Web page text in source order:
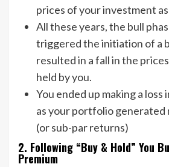
prices of your investment
All these years, the bull
triggered the initiation of a
resulted in a fall in the
held by you.
You ended up making a loss
as your portfolio
(or sub-par returns)
2. Following “Buy & Hold” You
Premium